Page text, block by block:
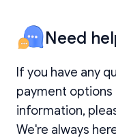
Need
If you have any
payment
information,
We're always